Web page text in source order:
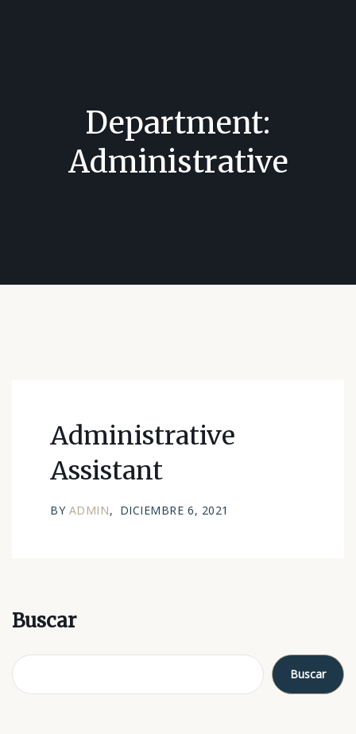
Department:
Administrative
Administrative
Assistant
BY ADMIN DICIEMBRE 6, 2021
Buscar
Buscar